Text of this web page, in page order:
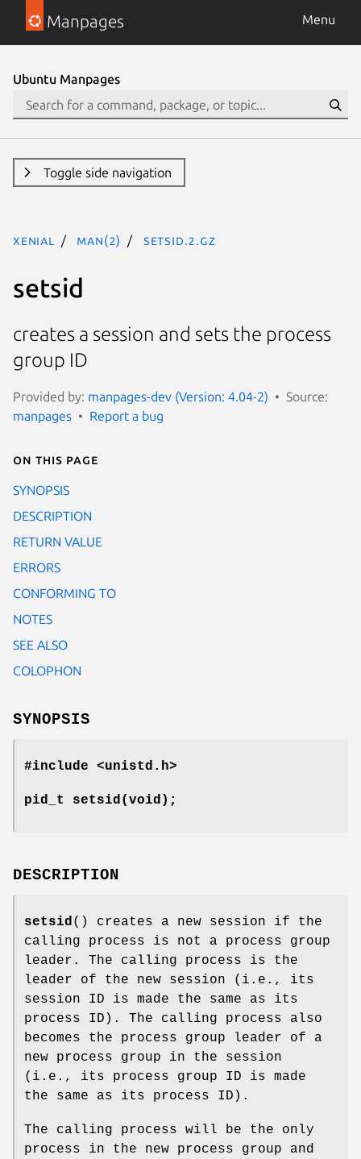
Manpages Menu
Ubuntu Manpages
Toggle side navigation
xenial man(2) setsid.2.gz
setsid
creates a session and sets the process
group ID
Provided by: manpages-dev (Version: 4.04-2)
Source:
manpages
Report a bug
On this page
SYNOPSIS
DESCRIPTION
RETURN VALUE
ERRORS
CONFORMING TO
NOTES
SEE ALSO
COLOPHON
SYNOPSIS
#include <unistd.h>
pid_t setsid(void);
DESCRIPTION
setsid () creates a new session if the
calling process is not a process group
leader. The calling process is the
leader of the new session (i.e., its
session ID is made the same as its
process ID). The calling process also
becomes the process group leader of a
new process group in the session
(i.e., its process group ID is made
the same as its process ID).
The calling process will be the only
process in the new process group and